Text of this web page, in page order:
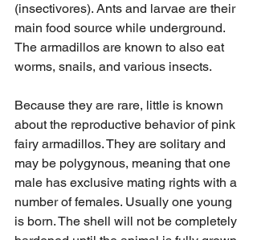
(insectivores). Ants and larvae are their
main food source while underground.
The armadillos are known to also eat
worms, snails, and various insects.
Because they are rare, little is known
about the reproductive behavior of pink
fairy armadillos. They are solitary and
may be polygynous, meaning that one
male has exclusive mating rights with a
number of females. Usually one young
is born. The shell will not be completely